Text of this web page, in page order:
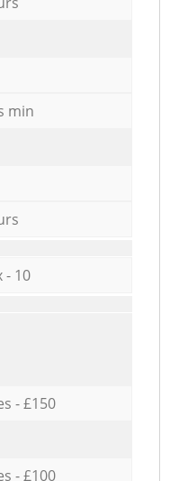
min
- 10
- £150
- £100